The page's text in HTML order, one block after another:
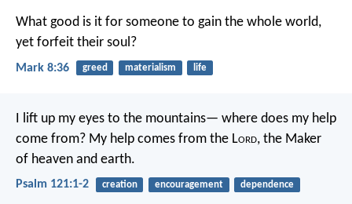
What good is it for someone to gain the whole world,
yet forfeit their soul?
Mark 8:36 greed materialism life
I lift up my eyes to the mountains— where does my help
come from? My help comes from the Lord, the Maker
of heaven and earth.
Psalm 121:1-2 creation encouragement dependence